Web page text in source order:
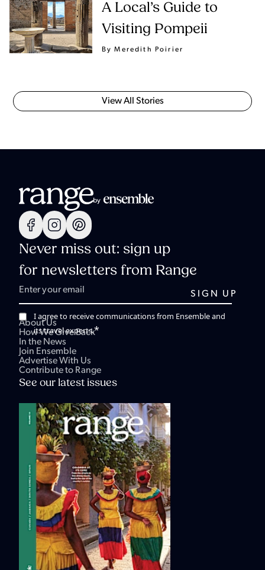
A Local’s Guide to
Visiting Pompeii
By Meredith Poirier
View All Stories
Never miss out: sign up
for newsletters from Range
I agree to receive communications from Ensemble and
its travel experts.*
About Us
How We Give Back
In the News
Join Ensemble
Advertise With Us
Contribute to Range
See our latest issues